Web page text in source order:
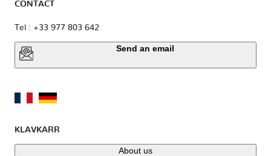
CONTACT
Tel : +33 977 803 642
Send an email
KLAVKARR
About us